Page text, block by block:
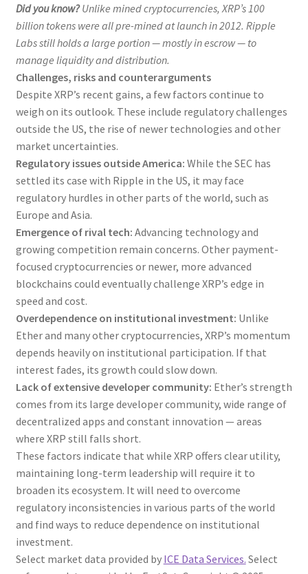
Did you know?Unlike mined cryptocurrencies, XRP’s 100
billion tokens were all pre-mined at launch in 2012. Ripple
Labs still holds a large portion — mostly in escrow — to
manage liquidity and distribution.
Challenges, risks and counterarguments
Despite XRP’s recent gains, a few factors continue to
weigh on its outlook. These include regulatory challenges
outside the US, the rise of newer technologies and other
market uncertainties.
Regulatory issues outside America: While the SEC has
settled its case with Ripple in the US, it may face
regulatory hurdles in other parts of the world, such as
Europe and Asia.
Emergence of rival tech: Advancing technology and
growing competition remain concerns. Other payment-
focused cryptocurrencies or newer, more advanced
blockchains could eventually challenge XRP’s edge in
speed and cost.
Overdependence on institutional investment: Unlike
Ether and many other cryptocurrencies, XRP’s momentum
depends heavily on institutional participation. If that
interest fades, its growth could slow down.
Lack of extensive developer community: Ether’s strength
comes from its large developer community, wide range of
decentralized apps and constant innovation — areas
where XRP still falls short.
These factors indicate that while XRP offers clear utility,
maintaining long-term leadership will require it to
broaden its ecosystem. It will need to overcome
regulatory inconsistencies in various parts of the world
and find ways to reduce dependence on institutional
investment.
Select market data provided by ICE Data Services. Select